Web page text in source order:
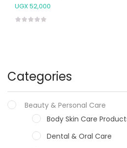
Categories
Beauty & Personal Care
Body Skin Care
Dental & Oral Care
UGX52,000